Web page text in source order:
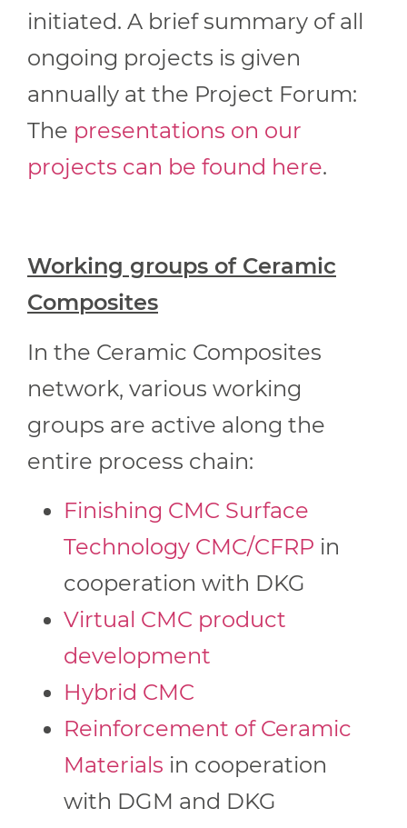
initiated. A brief summary of all
ongoing projects is given
annually at the Project Forum:
The presentations on our
projects can be found here.
Working groups of Ceramic
Composites
In the Ceramic Composites
network, various working
groups are active along the
entire process chain:
Finishing CMC Surface
Technology CMC/CFRP in
cooperation with DKG
Virtual CMC product
development
Hybrid CMC
Reinforcement of Ceramic
Materials in cooperation
with DGM and DKG